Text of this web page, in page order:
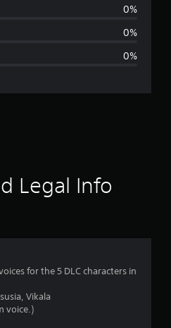
g
0%
0%
0%
Legal Info
for the 5 DLC characters in
Vikala
voice.)